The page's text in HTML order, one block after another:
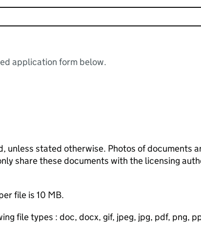
application form below.
unless stated otherwise. Photos of documents
share these documents with the licensing
file is 10 MB.
file types : doc, docx, gif, jpeg, jpg, pdf, png,